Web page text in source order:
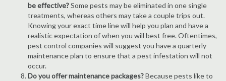
be effective?Some pests may be eliminated in one single
treatments, whereas others may take a couple trips out.
Knowing your exact time line will help you plan and have a
realistic expectation of when you will best free. Oftentimes,
pest control companies will suggest you have a quarterly
maintenance plan to ensure that a pest infestation will not
occur.
Do you offer maintenance packages?Because pests like to